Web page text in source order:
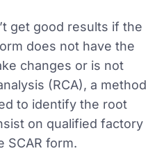
get good results if the
does not have the
changes or is not
(RCA), a method
to identify the root
on qualified factory
SCAR form.